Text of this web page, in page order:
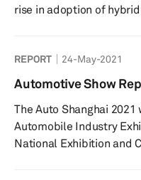
rise in adoption of
engines. A similar
6, and V-6 to L4 engines. Global demand for fuel
injectors in gasoline
fuel injection (MFI) +
...
REPORT 24-May-2021
Automotive Show
The Auto Shanghai
Automobile Industry
National Exhibition and